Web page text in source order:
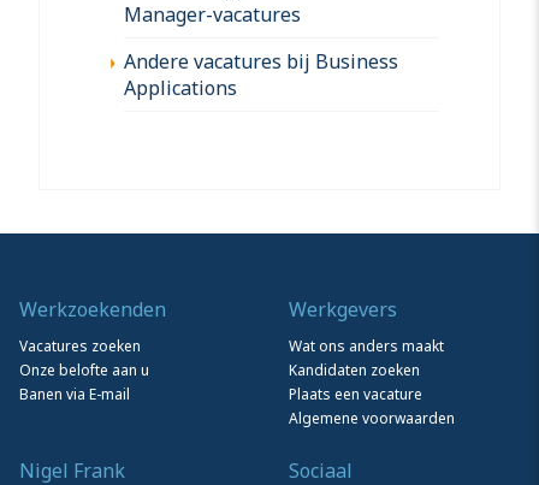
Manager-vacatures
Andere vacatures bij Business
Applications
Werkzoekenden
Vacatures zoeken
Onze belofte aan u
Banen via E-mail
Werkgevers
Wat ons anders maakt
Kandidaten zoeken
Plaats een vacature
Algemene voorwaarden
Nigel Frank Sociaal